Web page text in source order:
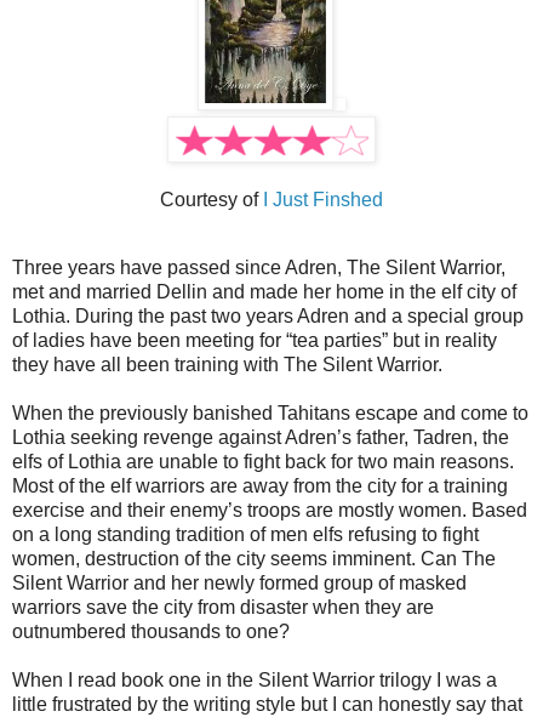
Courtesy of I Just Finshed
Three years have passed since Adren, The Silent Warrior,
met and married Dellin and made her home in the elf city of
Lothia. During the past two years Adren and a special group
of ladies have been meeting for “tea parties” but in reality
they have all been training with The Silent Warrior.
When the previously banished Tahitans escape and come to
Lothia seeking revenge against Adren’s father, Tadren, the
elfs of Lothia are unable to fight back for two main reasons.
Most of the elf warriors are away from the city for a training
exercise and their enemy’s troops are mostly women. Based
on a long standing tradition of men elfs refusing to fight
women, destruction of the city seems imminent. Can The
Silent Warrior and her newly formed group of masked
warriors save the city from disaster when they are
outnumbered thousands to one?
When I read book one in the Silent Warrior trilogy I was a
little frustrated by the writing style but I can honestly say that